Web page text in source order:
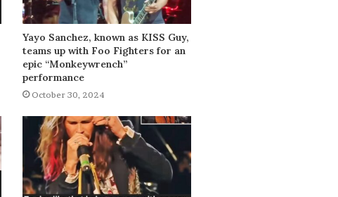
Yayo Sanchez, known as KISS Guy,
teams up with Foo Fighters for an
epic “Monkeywrench”
performance
October 30, 2024